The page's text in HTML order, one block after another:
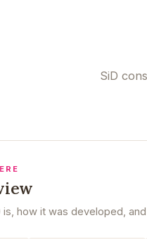
SiD
is, how it was developed,